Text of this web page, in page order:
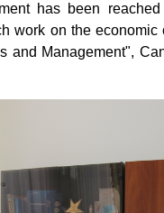
has been
work on the
and Management",